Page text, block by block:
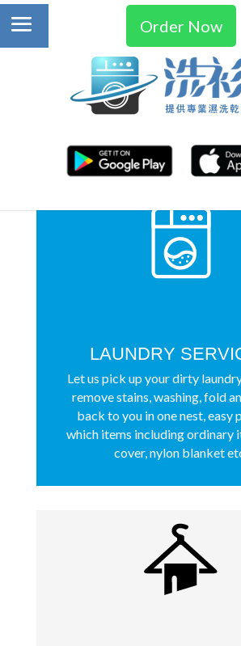
Order Now
LAUNDRY
Let us pick up your dirty
remove stains, washing, fold
back to you in one nest, easy
which items including ordinary
cover, nylon blanket